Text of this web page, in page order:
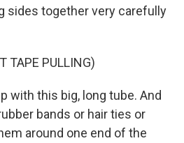
sides together very carefully
TAPE PULLING)
with this big, long tube. And
bands or hair ties or
around one end of the